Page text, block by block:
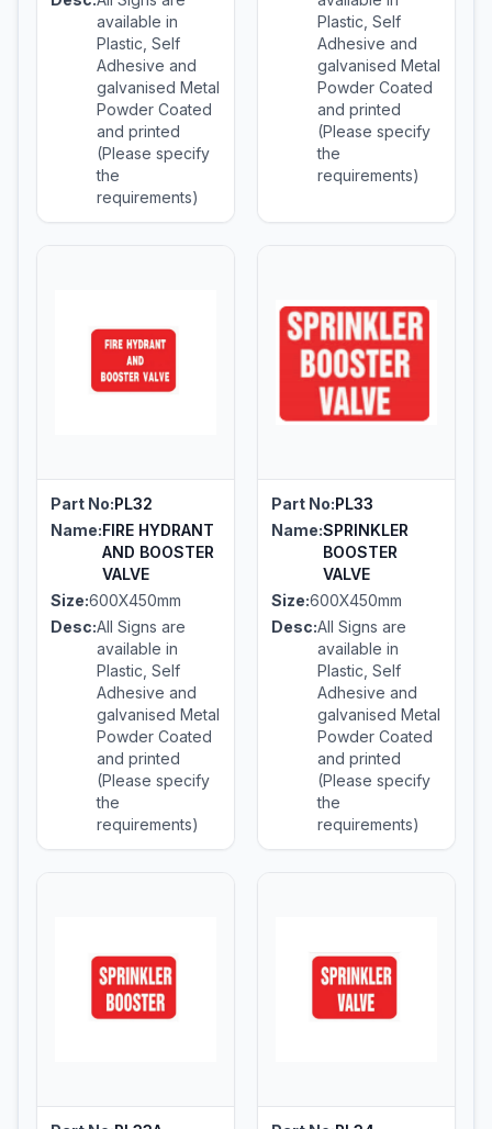
available in
Plastic, Self
Adhesive and
galvanised Metal
Powder Coated
and printed
(Please specify
the
requirements)
Plastic, Self
Adhesive and
galvanised Metal
Powder Coated
and printed
(Please specify
the
requirements)
Part No:PL32
Name:FIRE HYDRANT
AND BOOSTER
VALVE
Size:600X450mm
Desc:All Signs are
available in
Plastic, Self
Adhesive and
galvanised Metal
Powder Coated
and printed
(Please specify
the
requirements)
Part No:PL33
Name:SPRINKLER
BOOSTER
VALVE
Size:600X450mm
Desc:All Signs are
available in
Plastic, Self
Adhesive and
galvanised Metal
Powder Coated
and printed
(Please specify
the
requirements)